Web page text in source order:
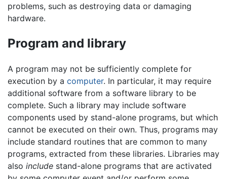
problems, such as destroying data or damaging
hardware.
Program and library
A program may not be sufficiently complete for
execution by a computer. In particular, it may require
additional software from a software library to be
complete. Such a library may include software
components used by stand-alone programs, but which
cannot be executed on their own. Thus, programs may
include standard routines that are common to many
programs, extracted from these libraries. Libraries may
also include stand-alone programs that are activated